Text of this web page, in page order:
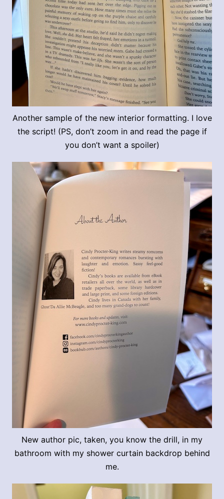
Another sample of the new interior formatting. I love
the script! (PS, don’t zoom in and read the page if
you don’t want a spoiler)
New author pic, taken, you know the drill, in my
bathroom with my shower curtain backdrop behind
me.